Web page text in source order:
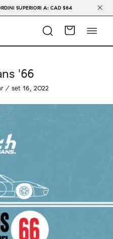
SUPERIORI A: CAD $64
'66
/ set 16, 2022